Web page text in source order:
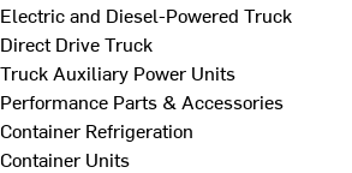
Electric and Diesel-Powered Truck
Direct Drive Truck
Truck Auxiliary Power Units
Performance Parts & Accessories
Container Refrigeration
Container Units